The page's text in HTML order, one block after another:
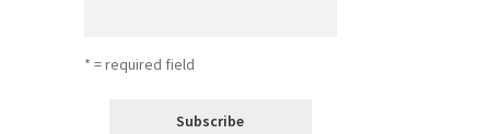
* = required field